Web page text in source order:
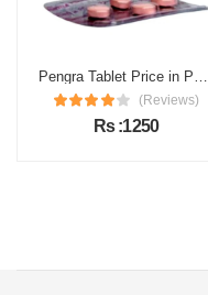
Pengra Tablet Price in Pakistan
(Reviews)
Rs :1250